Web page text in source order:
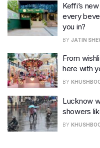
Keffi’s
every
you in?
BY JATIN
From
here with
BY
Lucknow
showers
BY